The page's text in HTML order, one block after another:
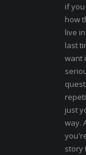
if
how
live
last
want
just
way.
story